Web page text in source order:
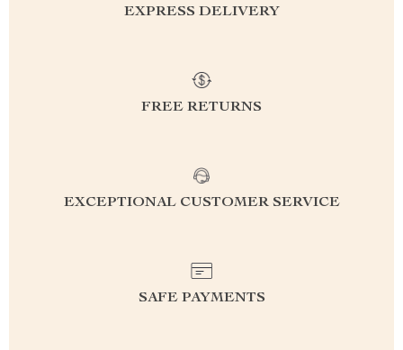
EXPRESS DELIVERY
FREE RETURNS
EXCEPTIONAL CUSTOMER SERVICE
SAFE PAYMENTS